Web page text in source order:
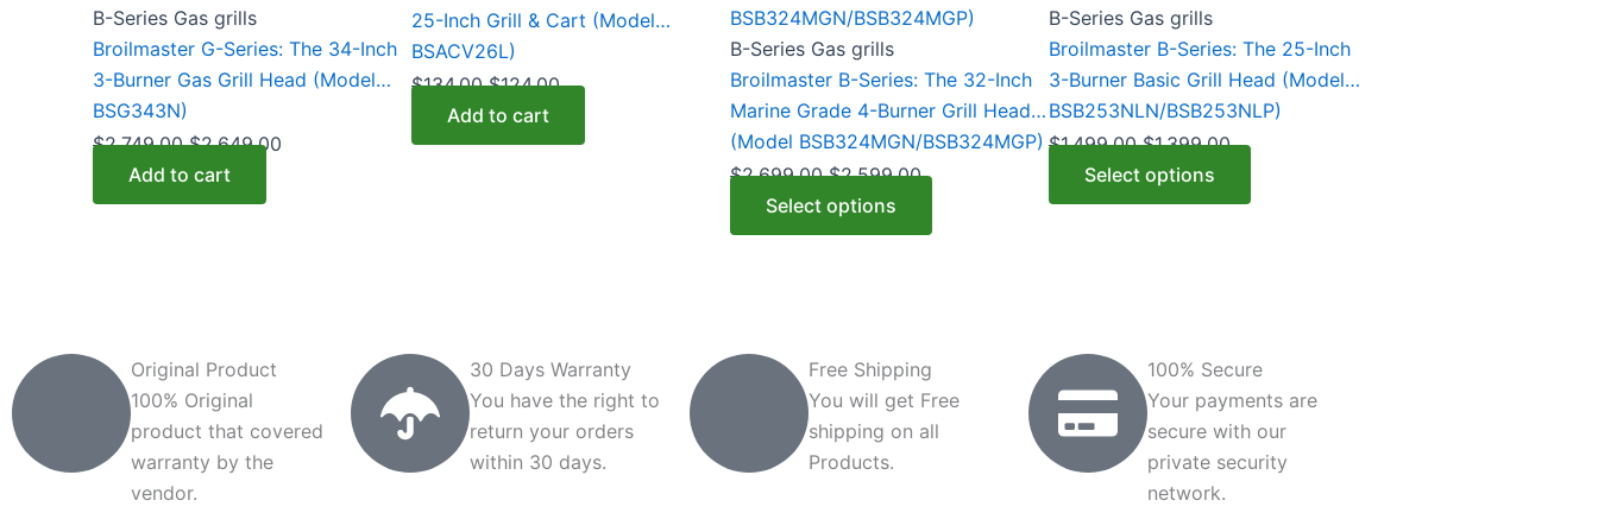
B-Series Gas grills
Broilmaster G-Series: The 34-Inch
3-Burner Gas Grill Head (Model
BSG343N)
$2,749.00 $2,649.00
Add to cart
25-Inch Grill & Cart (Model
BSACV26L)
$134.00 $124.00
Add to cart
B-Series Gas grills
Broilmaster B-Series: The 32-Inch
Marine Grade 4-Burner Grill Head
(Model BSB324MGN/BSB324MGP)
$2,699.00 $2,599.00
Select options
variants.
The
options
may
be
chosen
the
B-Series Gas grills
Broilmaster B-Series: The 25-Inch
3-Burner Basic Grill Head (Model
BSB253NLN/BSB253NLP)
$1,499.00 $1,399.00
Select options
variants.
The
options
may
be
chosen
on
Original Product
100% Original
product that covered
warranty by the
vendor.
30 Days Warranty
You have the right to
return your orders
within 30 days.
Free Shipping
You will get Free
shipping on all
Products.
100% Secure
Your payments are
secure with our
private security
network.